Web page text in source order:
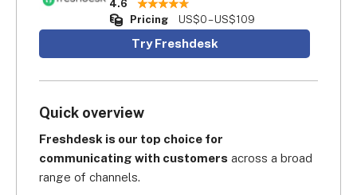
4.6
Pricing
US$0 – US$109
Try Freshdesk
Quick overview
Freshdesk is our top choice for
communicating with customers across a broad
range of channels.